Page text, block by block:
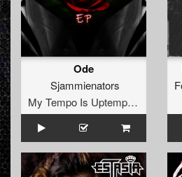
Ode
Sjammienators
My Tempo Is Uptempo Records